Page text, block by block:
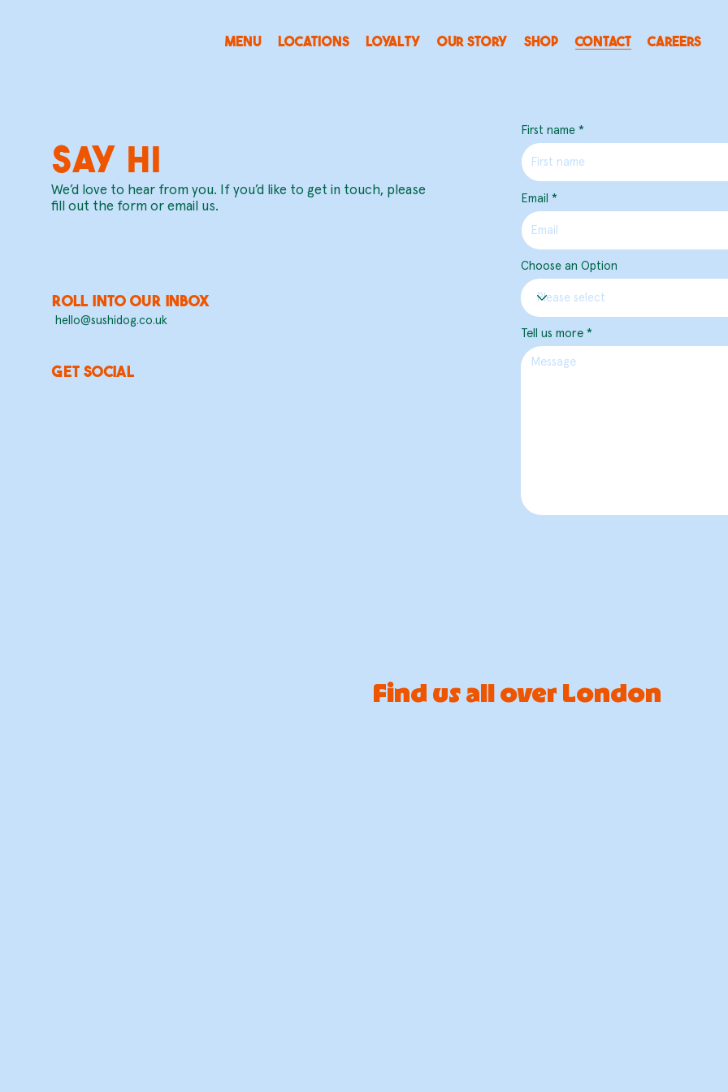
MENU LOCATIONS LOYALTY OUR STORY SHOP CONTACT CAREERS
SAY HI
We’d love to hear from you. If you’d like to get in touch, please
fill out the form or email us.
roll into our inbox
hello@sushidog.co.uk
Get social
First name
Email
Choose an Option
Tell us more
Find us all over London